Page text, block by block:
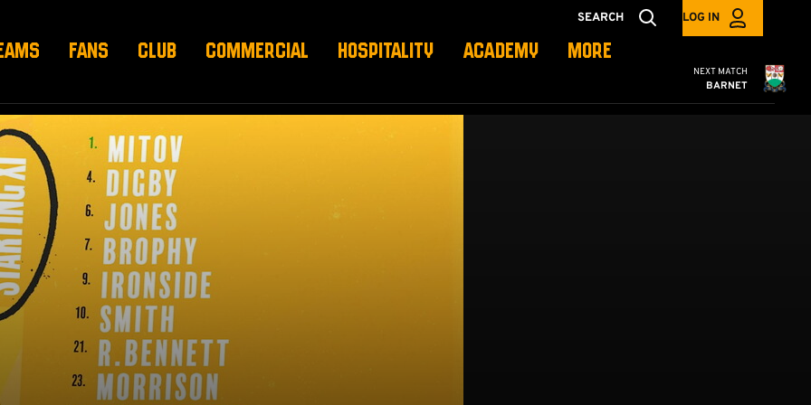
SEARCH LOG IN
FANS CLUB COMMERCIAL HOSPITALITY ACADEMY MORE
Cambridge
NEXT MATCH
BARNET